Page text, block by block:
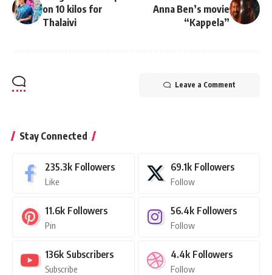
on 10 kilos for
Thalaivi
Anna Ben’s movie
“Kappela”
Leave a Comment
Stay Connected
235.3k Followers
Like
69.1k Followers
Follow
11.6k Followers
Pin
56.4k Followers
Follow
136k Subscribers
Subscribe
4.4k Followers
Follow